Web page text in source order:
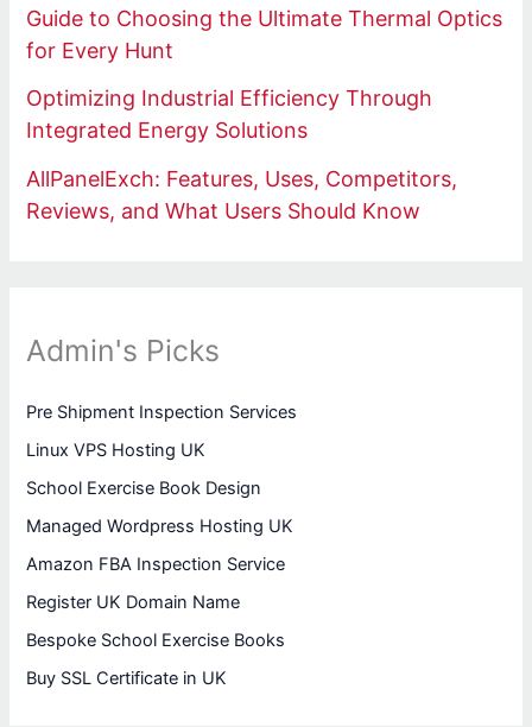
Guide to Choosing the Ultimate Thermal Optics
for Every Hunt
Optimizing Industrial Efficiency Through
Integrated Energy Solutions
AllPanelExch: Features, Uses, Competitors,
Reviews, and What Users Should Know
Admin's Picks
Pre Shipment Inspection Services
Linux VPS Hosting UK
School Exercise Book Design
Managed Wordpress Hosting UK
Amazon FBA Inspection Service
Register UK Domain Name
Bespoke School Exercise Books
Buy SSL Certificate in UK